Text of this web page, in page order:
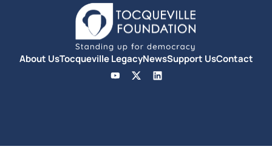
About UsTocqueville LegacyNewsSupport UsContact